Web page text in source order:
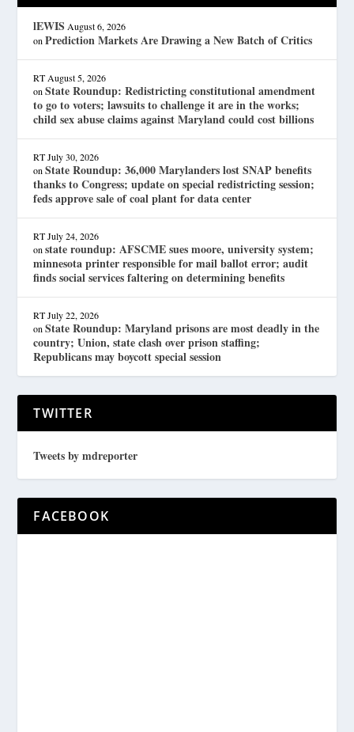
lEWIS August 6, 2026
onPrediction Markets Are Drawing a New Batch of Critics
RT August 5, 2026
onState Roundup: Redistricting constitutional amendment
to go to voters; lawsuits to challenge it are in the works;
child sex abuse claims against Maryland could cost billions
RT July 30, 2026
onState Roundup: 36,000 Marylanders lost SNAP benefits
thanks to Congress; update on special redistricting session;
feds approve sale of coal plant for data center
RT July 24, 2026
onstate roundup: AFSCME sues moore, university system;
minnesota printer responsible for mail ballot error; audit
finds social services faltering on determining benefits
RT July 22, 2026
onState Roundup: Maryland prisons are most deadly in the
country; Union, state clash over prison staffing;
Republicans may boycott special session
TWITTER
Tweets by mdreporter
FACEBOOK